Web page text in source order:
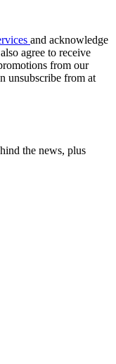
and acknowledge
agree to receive
from our
unsubscribe from at
the news, plus